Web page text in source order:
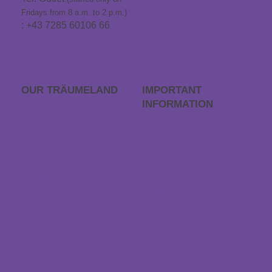
Fridays from 8 a.m. to 2 p.m.)
: +43 7285 60106 66
OUR TRÄUME­LAND
IMPORTANT
INFORMATION